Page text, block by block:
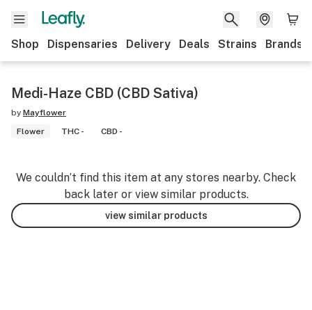
Shop Dispensaries Delivery Deals Strains Brands
Medi-Haze CBD (CBD Sativa)
by Mayflower
Flower
THC - CBD -
We couldn’t find this item at any stores nearby. Check
back later or view similar products.
view similar products